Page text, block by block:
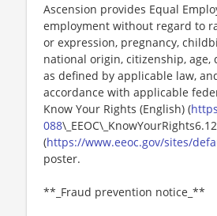
Ascension provides Equal
employment without regard to
or expression, pregnancy,
national origin, citizenship,
as defined by applicable law,
accordance with applicable
Know Your Rights (English) (
088
(https://www.eeoc.gov/sites/
poster.
**_Fraud prevention notice_**